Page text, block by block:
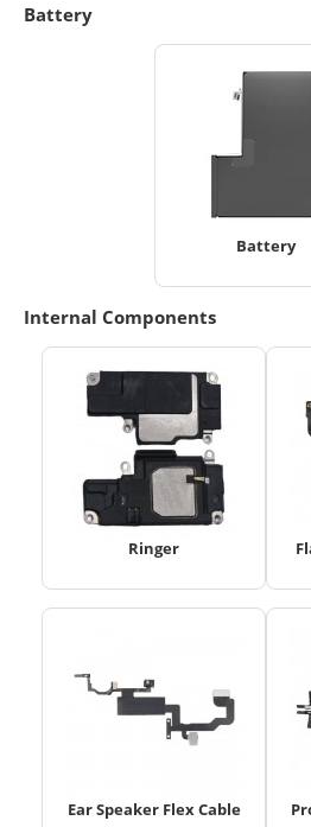
Battery
Battery
Internal Components
Ringer
Ear Speaker Flex Cable